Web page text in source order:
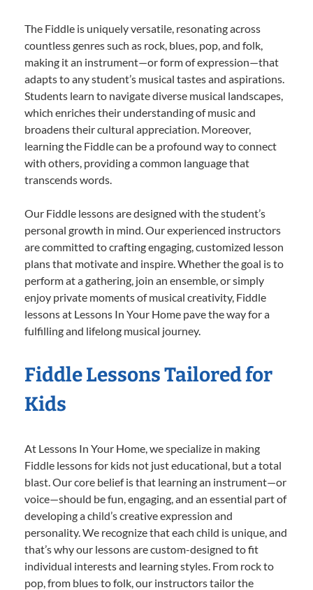
The Fiddle is uniquely versatile, resonating across
countless genres such as rock, blues, pop, and folk,
making it an instrument—or form of expression—that
adapts to any student’s musical tastes and aspirations.
Students learn to navigate diverse musical landscapes,
which enriches their understanding of music and
broadens their cultural appreciation. Moreover,
learning the Fiddle can be a profound way to connect
with others, providing a common language that
transcends words.
Our Fiddle lessons are designed with the student’s
personal growth in mind. Our experienced instructors
are committed to crafting engaging, customized lesson
plans that motivate and inspire. Whether the goal is to
perform at a gathering, join an ensemble, or simply
enjoy private moments of musical creativity, Fiddle
lessons at Lessons In Your Home pave the way for a
fulfilling and lifelong musical journey.
Fiddle Lessons Tailored for
Kids
At Lessons In Your Home, we specialize in making
Fiddle lessons for kids not just educational, but a total
blast. Our core belief is that learning an instrument—or
voice—should be fun, engaging, and an essential part of
developing a child’s creative expression and
personality. We recognize that each child is unique, and
that’s why our lessons are custom-designed to fit
individual interests and learning styles. From rock to
pop, from blues to folk, our instructors tailor the